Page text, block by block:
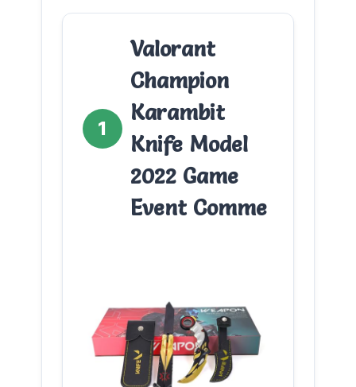
1
Valorant
Champion
Karambit
Knife Model
2022 Game
Event Comme